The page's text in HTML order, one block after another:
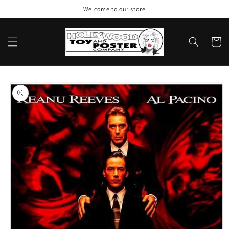
Welcome to our store
Cart
Skip to
product
information